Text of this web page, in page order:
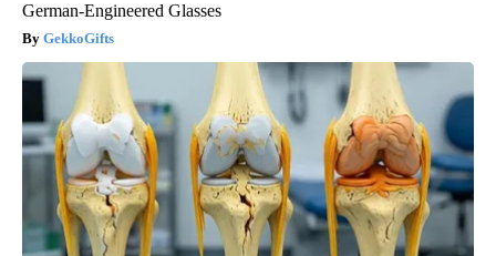
German-Engineered Glasses
GekkoGifts